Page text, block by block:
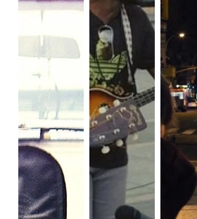
truly is as a person.
As the series progresses, we also
about Dominick’s past. His
his stepfather Ray (John Procaccino),
(Kathryn Hahn), and his mother
secrets that are slowly unearthed.
aspect ofI Know This Much Is True
compelling as it is: the secrets and
their time to be fully revealed.